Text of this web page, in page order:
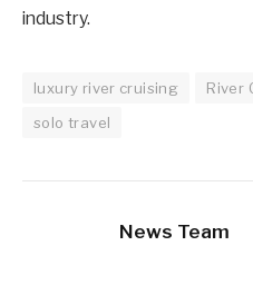
industry.
luxury river cruising River
solo travel
News Team